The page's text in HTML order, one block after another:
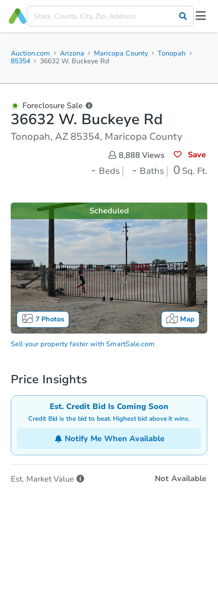
Auction.com Arizona Maricopa County
Tonopah
85354
36632 W. Buckeye Rd
Foreclosure Sale
36632 W. Buckeye Rd
Tonopah, AZ 85354, Maricopa County
8,888 Views Save
- Beds - Baths 0 Sq. Ft.
7Photos Map
Scheduled
Sell your property faster with SmartSale.com
Price Insights
Est. Credit Bid Is Coming Soon
Credit Bid is the bid to beat. Highest bid above it wins.
Notify Me When Available
Est. MarketValue Not Available